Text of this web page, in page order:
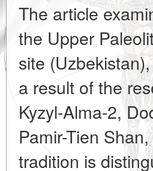
The article
the Upper
site
a result of the
Kyzyl-Alma-2,
Pamir-Tien
tradition is